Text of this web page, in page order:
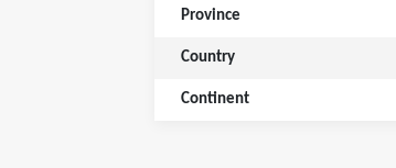
Province
Country
Continent